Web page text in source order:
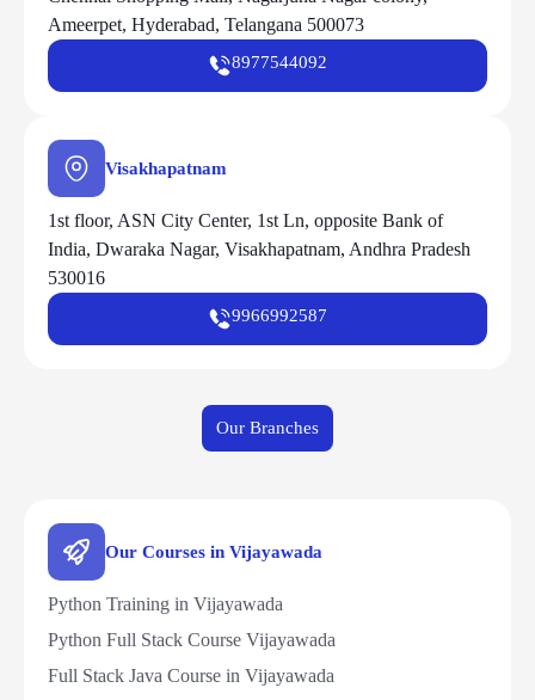
Ameerpet, Hyderabad, Telangana 500073
8977544092
Visakhapatnam
1st floor, ASN City Center, 1st Ln, opposite Bank of
India, Dwaraka Nagar, Visakhapatnam, Andhra Pradesh
530016
9966992587
Our Branches
Our Courses in Vijayawada
Python Training in Vijayawada
Python Full Stack Course Vijayawada
Full Stack Java Course in Vijayawada